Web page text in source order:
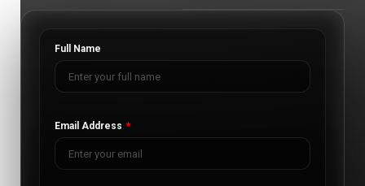
Full Name
Email Address